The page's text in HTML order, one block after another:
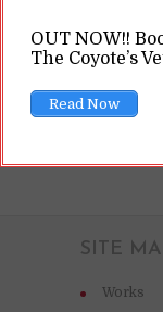
SITE
Works
OUT NOW!!
The Coyote’s
Read Now